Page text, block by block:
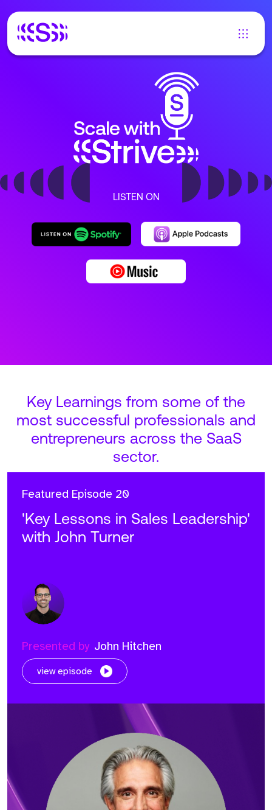
LISTEN ON
Key Learnings from some of the
most successful professionals and
entrepreneurs across the SaaS
sector.
Featured Episode 20
'Key Lessons in Sales Leadership'
with John Turner
Presented by John Hitchen
view episode